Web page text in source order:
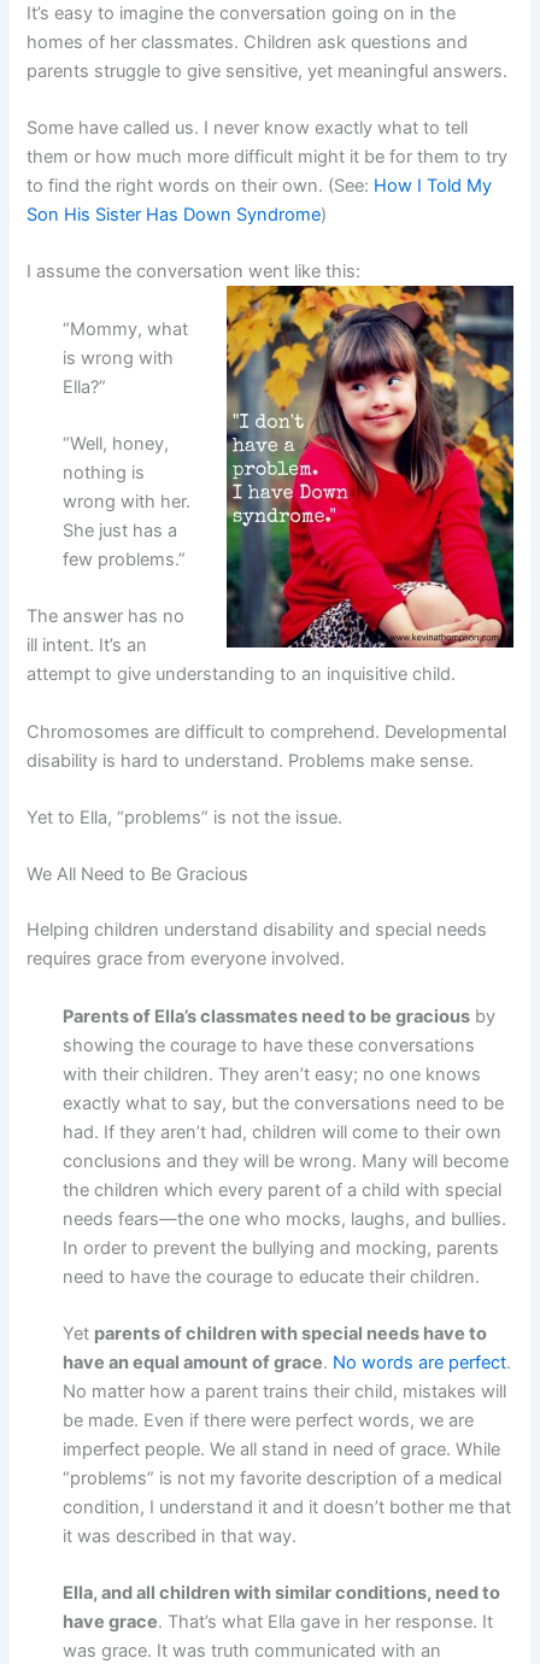
It’s easy to imagine the conversation going on in the
homes of her classmates. Children ask questions and
parents struggle to give sensitive, yet meaningful answers.
Some have called us. I never know exactly what to tell
them or how much more difficult might it be for them to try
to find the right words on their own. (See: How I Told My
Son His Sister Has Down Syndrome)
I assume the conversation went like this:
“Mommy, what
is wrong with
Ella?”
“Well, honey,
nothing is
wrong with her.
She just has a
few problems.”
The answer has no
ill intent. It’s an
attempt to give understanding to an inquisitive child.
Chromosomes are difficult to comprehend. Developmental
disability is hard to understand. Problems make sense.
Yet to Ella, “problems” is not the issue.
We All Need to Be Gracious
Helping children understand disability and special needs
requires grace from everyone involved.
Parents of Ella’s classmates need to be gracious by
showing the courage to have these conversations
with their children. They aren’t easy; no one knows
exactly what to say, but the conversations need to be
had. If they aren’t had, children will come to their own
conclusions and they will be wrong. Many will become
the children which every parent of a child with special
needs fears—the one who mocks, laughs, and bullies.
In order to prevent the bullying and mocking, parents
need to have the courage to educate their children.
Yet parents of children with special needs have to
have an equal amount of grace. No words are perfect.
No matter how a parent trains their child, mistakes will
be made. Even if there were perfect words, we are
imperfect people. We all stand in need of grace. While
“problems” is not my favorite description of a medical
condition, I understand it and it doesn’t bother me that
it was described in that way.
Ella, and all children with similar conditions, need to
have grace. That’s what Ella gave in her response. It
was grace. It was truth communicated with an